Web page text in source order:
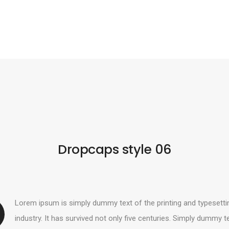
Dropcaps style 06
Lorem ipsum is simply dummy text of the printing and
industry. It has survived not only five centuries. Simply dummy